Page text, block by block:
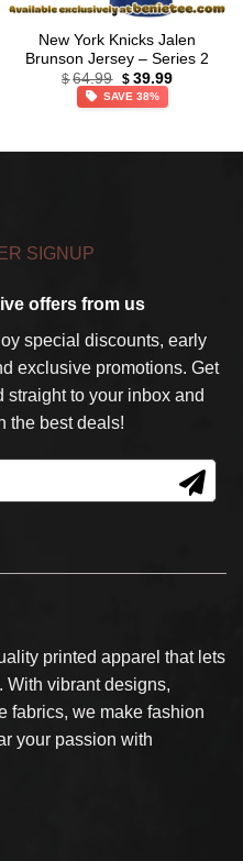
New York Knicks Jalen
Brunson Jersey – Series 2
$ 64.99 Original
price
was:
$ 39.99Current
SAVE 38%
SIGNUP
offers from us
special discounts, early
exclusive promotions. Get
to your inbox and
the best deals!
printed apparel that lets
With vibrant designs,
fabrics, we make fashion
your passion with